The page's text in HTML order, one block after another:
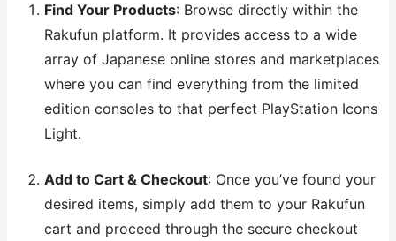
Find Your Products: Browse directly within the
Rakufun platform. It provides access to a wide
array of Japanese online stores and marketplaces
where you can find everything from the limited
edition consoles to that perfect PlayStation Icons
Light.
Add to Cart & Checkout: Once you’ve found your
desired items, simply add them to your Rakufun
cart and proceed through the secure checkout